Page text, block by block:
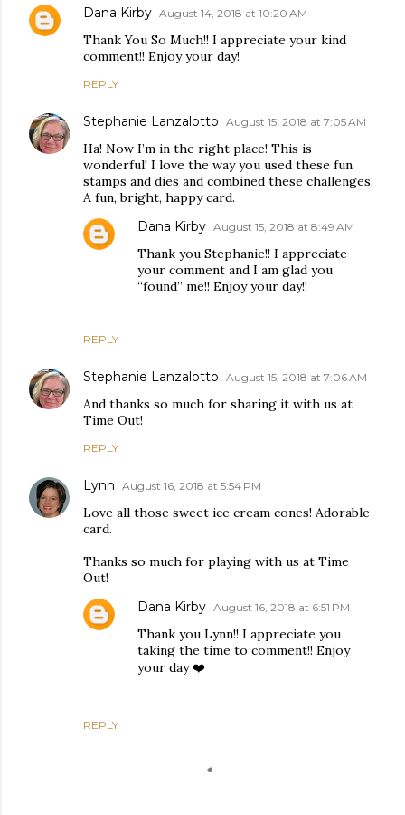
Dana Kirby August 14, 2018 at 10:20 AM
Thank You So Much!! I appreciate your kind
comment!! Enjoy your day!
REPLY
Stephanie Lanzalotto August 15, 2018 at 7:05 AM
Ha! Now I’m in the right place! This is
wonderful! I love the way you used these fun
stamps and dies and combined these challenges.
A fun, bright, happy card.
REPLY
Dana Kirby August 15, 2018 at 8:49 AM
Thank you Stephanie!! I appreciate
your comment and I am glad you
“found” me!! Enjoy your day!!
Stephanie Lanzalotto August 15, 2018 at 7:06 AM
And thanks so much for sharing it with us at
Time Out!
REPLY
Lynn August 16, 2018 at 5:54 PM
Love all those sweet ice cream cones! Adorable
card.
Thanks so much for playing with us at Time
Out!
REPLY
Dana Kirby August 16, 2018 at 6:51 PM
Thank you Lynn!! I appreciate you
taking the time to comment!! Enjoy
your day ❤️